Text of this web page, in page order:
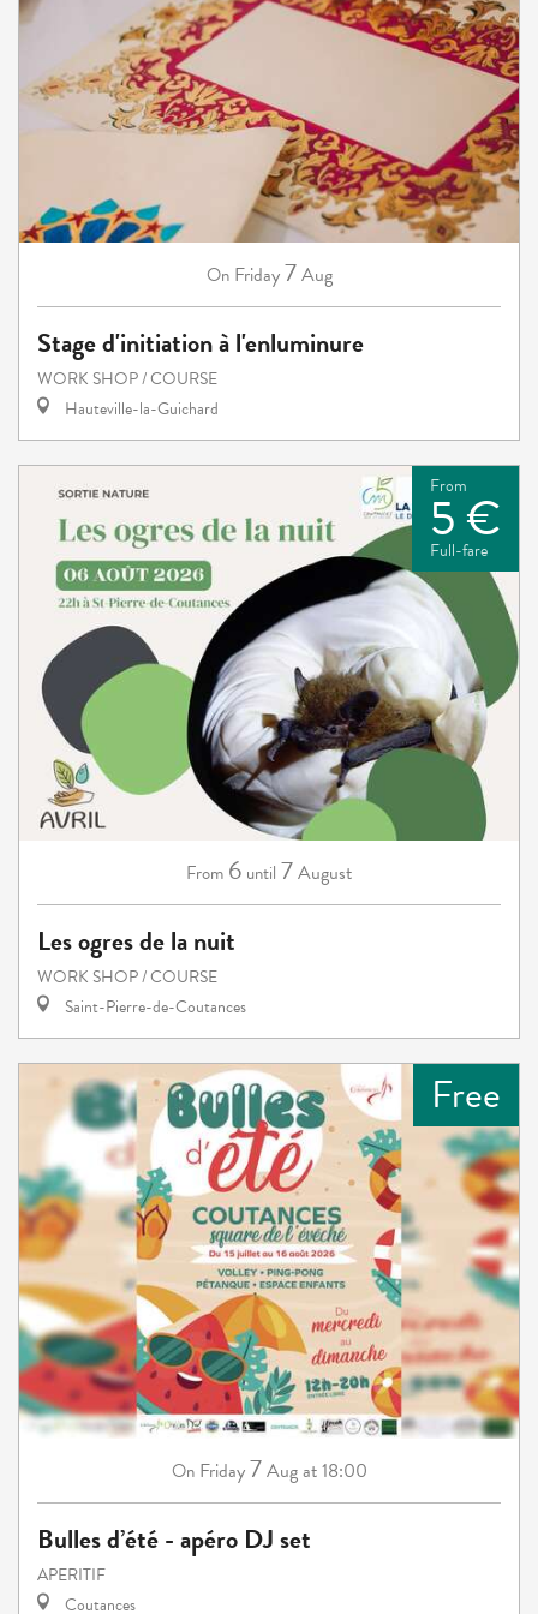
On Friday7Aug
Stage d'initiation à l'enluminure
WORK SHOP / COURSE
Hauteville-la-Guichard
From
5 €
Full-fare
From 6 until 7August
Les ogres de la nuit
WORK SHOP / COURSE
Saint-Pierre-de-Coutances
Free
On Friday7Augat 18:00
Bulles d’été - apéro DJ set
APERITIF
Coutances